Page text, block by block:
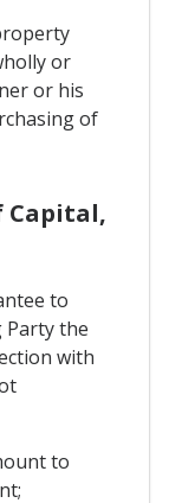
or
or his
of
Capital,
to
the
with
to